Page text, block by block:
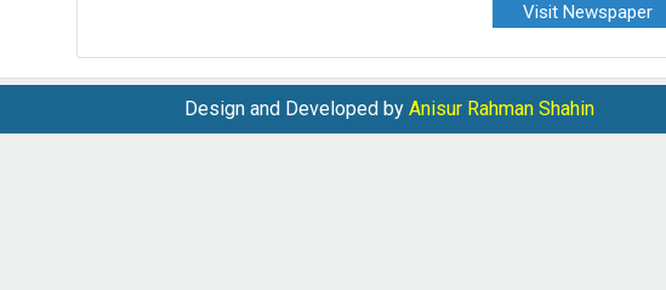
Visit Newspaper
Design and Developed by Anisur Rahman Shahin